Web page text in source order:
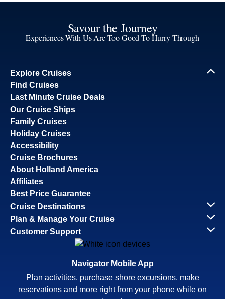
Savour the Journey
Experiences With Us Are Too Good To Hurry Through
Explore Cruises
Find Cruises
Last Minute Cruise Deals
Our Cruise Ships
Family Cruises
Holiday Cruises
Accessibility
Cruise Brochures
About Holland America
Affiliates
Best Price Guarantee
Cruise Destinations
Plan & Manage Your Cruise
Customer Support
Navigator Mobile App
Plan activities, purchase shore excursions, make
reservations and more right from your phone while on